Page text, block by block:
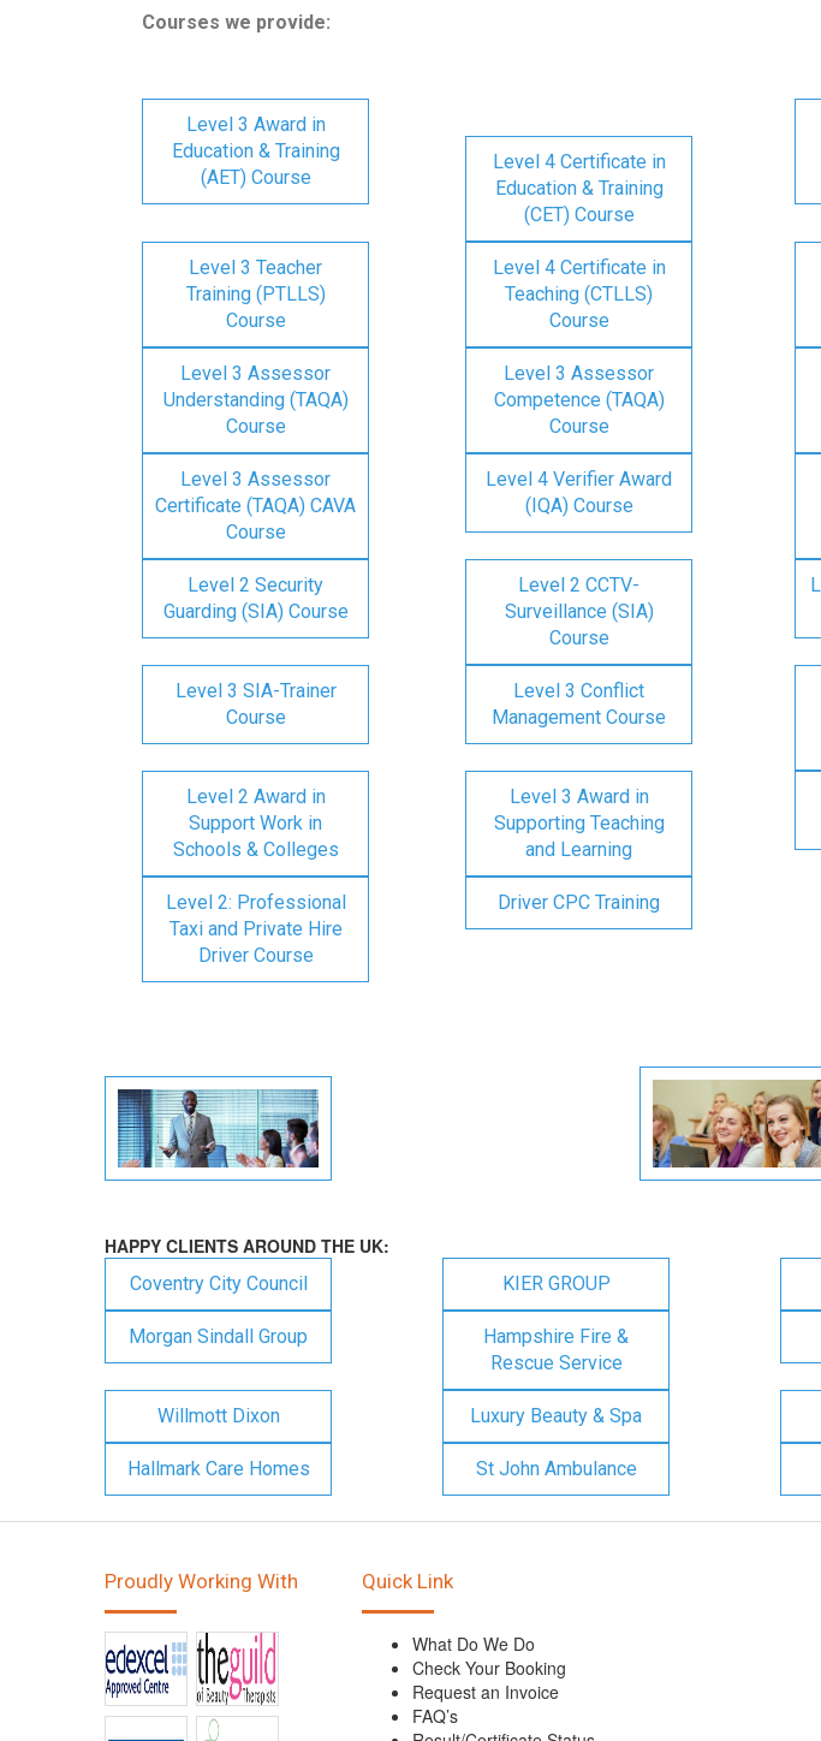
Courses we provide:
Level 3 Award in
Education & Training
(AET) Course
Level 4 Certificate in
Education & Training
(CET) Course
Level 3 Teacher
Training (PTLLS)
Course
Level 4 Certificate in
Teaching (CTLLS)
Course
Level 3 Assessor
Understanding (TAQA)
Course
Level 3 Assessor
Competence (TAQA)
Course
Level 3 Assessor
Certificate (TAQA) CAVA
Course
Level 4 Verifier Award
(IQA) Course
Level 2 Security
Guarding (SIA) Course
Level 2 CCTV-
Surveillance (SIA)
Course
Level 3 SIA-Trainer
Course
Level 3 Conflict
Management Course
Level 2 Award in
Support Work in
Schools & Colleges
Level 3 Award in
Supporting Teaching
and Learning
Level 2: Professional
Taxi and Private Hire
Driver Course
Driver CPC Training
HAPPY CLIENTS AROUND THE UK:
Coventry City Council KIER GROUP
Morgan Sindall Group
Hampshire Fire &
Rescue Service
Willmott Dixon Luxury Beauty & Spa
Hallmark Care Homes St John Ambulance
Proudly Working With Quick Link
What Do We Do
Check Your Booking
Request an Invoice
FAQ’s